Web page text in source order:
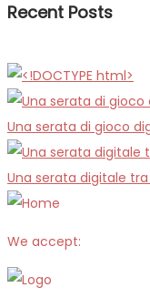
Recent Posts
Una serata di gioco
Una serata digitale
We accept: